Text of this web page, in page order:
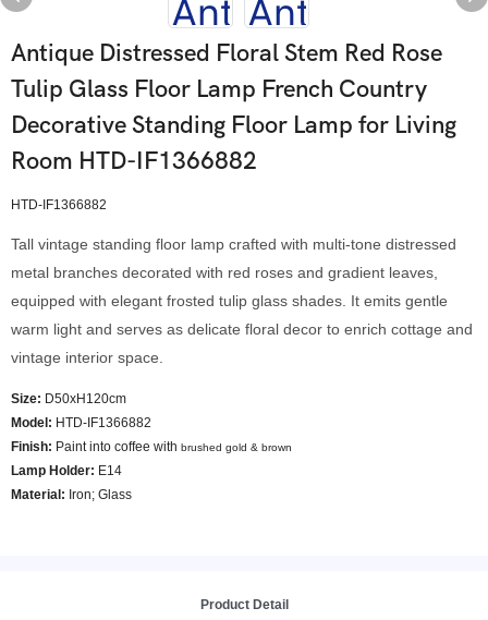
Antique Distressed Floral Stem Red Rose
Tulip Glass Floor Lamp French Country
Decorative Standing Floor Lamp for Living
Room HTD-IF1366882
HTD-IF1366882
Tall vintage standing floor lamp crafted with multi-tone distressed
metal branches decorated with red roses and gradient leaves,
equipped with elegant frosted tulip glass shades. It emits gentle
warm light and serves as delicate floral decor to enrich cottage and
vintage interior space.
Size: D50xH120cm
Model : HTD-IF1366882
Finish: Paint into coffee with brushed gold & brown
Lamp Holder: E14
Material: Iron; Glass
Product Detail